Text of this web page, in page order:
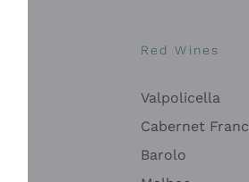
Red Wines
Valpolicella
Cabernet Franc
Barolo
and personalized offers